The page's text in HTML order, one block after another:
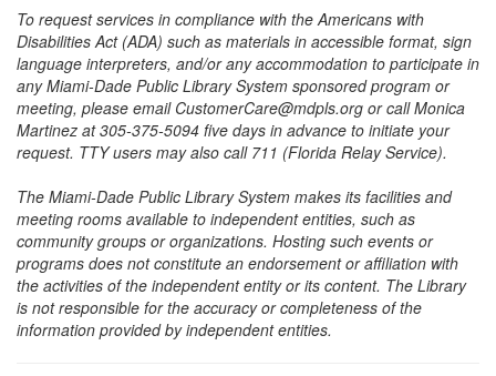
To request services in compliance with the Americans with
Disabilities Act (ADA) such as materials in accessible format, sign
language interpreters, and/or any accommodation to participate in
any Miami-Dade Public Library System sponsored program or
meeting, please email CustomerCare@mdpls.org or call Monica
Martinez at 305-375-5094 five days in advance to initiate your
request. TTY users may also call 711 (Florida Relay Service).
The Miami-Dade Public Library System makes its facilities and
meeting rooms available to independent entities, such as
community groups or organizations. Hosting such events or
programs does not constitute an endorsement or affiliation with
the activities of the independent entity or its content. The Library
is not responsible for the accuracy or completeness of the
information provided by independent entities.